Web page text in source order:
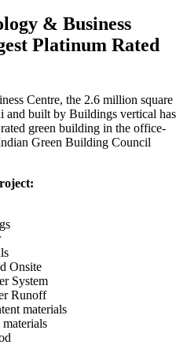
& Business
Platinum Rated
Centre, the 2.6 million square
and built by Buildings vertical has
green building in the office-
Green Building Council
Onsite
System
Runoff
materials